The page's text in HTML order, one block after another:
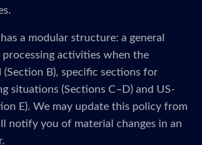
a modular structure: a general
activities when the
(Section B), specific sections for
situations (Sections C–D) and US-
E). We may update this policy from
notify you of material changes in an